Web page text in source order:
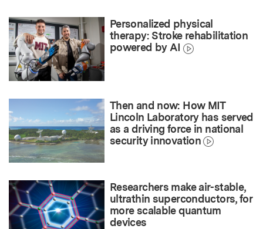
Personalized physical
therapy: Stroke rehabilitation
powered by AI
Then and now: How MIT
Lincoln Laboratory has served
as a driving force in national
security innovation
Researchers make air-stable,
ultrathin superconductors, for
more scalable quantum
devices